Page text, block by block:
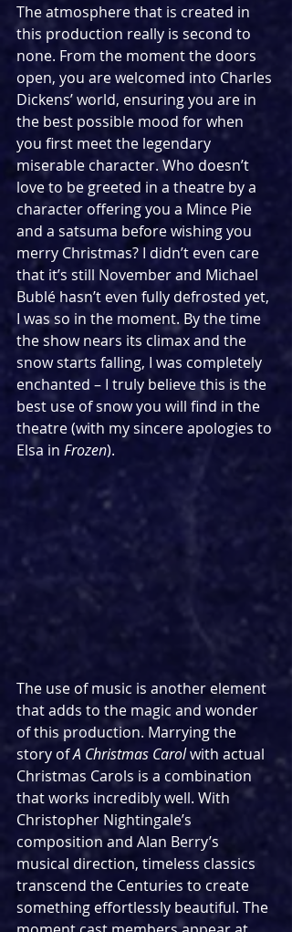
The atmosphere that is created in
this production really is second to
none. From the moment the doors
open, you are welcomed into Charles
Dickens’ world, ensuring you are in
the best possible mood for when
you first meet the legendary
miserable character. Who doesn’t
love to be greeted in a theatre by a
character offering you a Mince Pie
and a satsuma before wishing you
merry Christmas? I didn’t even care
that it’s still November and Michael
Bublé hasn’t even fully defrosted yet,
I was so in the moment. By the time
the show nears its climax and the
snow starts falling, I was completely
enchanted – I truly believe this is the
best use of snow you will find in the
theatre (with my sincere apologies to
Elsa in Frozen).
The use of music is another element
that adds to the magic and wonder
of this production. Marrying the
story of A Christmas Carol with actual
Christmas Carols is a combination
that works incredibly well. With
Christopher Nightingale’s
composition and Alan Berry’s
musical direction, timeless classics
transcend the Centuries to create
something effortlessly beautiful. The